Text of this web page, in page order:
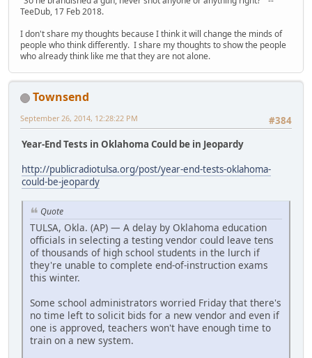
TeeDub, 17 Feb 2018.
I don't share my thoughts because I think it will change the minds of
people who think differently. I share my thoughts to show the people
who already think like me that they are not alone.
Townsend
#384
September 26, 2014, 12:28:22 PM
Year-End Tests in Oklahoma Could be in Jeopardy
http://publicradiotulsa.org/post/year-end-tests-oklahoma-
could-be-jeopardy
Quote
TULSA, Okla. (AP) — A delay by Oklahoma education
officials in selecting a testing vendor could leave tens
of thousands of high school students in the lurch if
they're unable to complete end-of-instruction exams
this winter.
Some school administrators worried Friday that there's
no time left to solicit bids for a new vendor and even if
one is approved, teachers won't have enough time to
train on a new system.